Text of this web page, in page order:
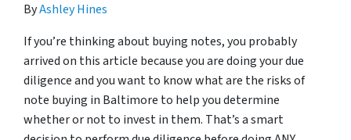
ByAshley Hines
If you’re thinking about buying notes, you probably
arrived on this article because you are doing your due
diligence and you want to know what are the risks of
note buying in Baltimore to help you determine
whether or not to invest in them. That’s a smart